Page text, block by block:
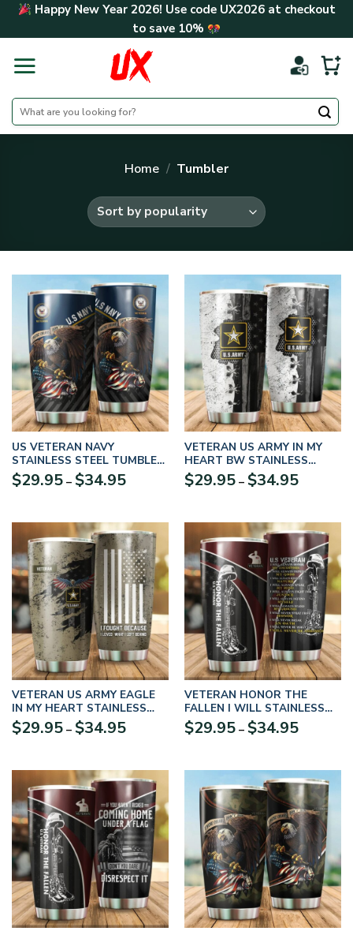
Skip Happy New Year 2026! Use code UX2026at checkout
to save 10%
Search
for:
Home / Tumbler
US VETERAN NAVY
STAINLESS STEEL TUMBLER
– UXVET01TBL
$29.95 – $34.95Price
through
$34.95
VETERAN US ARMY IN MY
HEART BW STAINLESS
STEEL TUMBLER PROUD
MILITARY
$29.95 – $34.95Price
through
$34.95
VETERAN US ARMY EAGLE
IN MY HEART STAINLESS
STEEL TUMBLER PROUD
MILITARY
$29.95 – $34.95Price
through
$34.95
VETERAN HONOR THE
FALLEN I WILL STAINLESS
STEEL TUMBLER PROUD
MILITARY
$29.95 – $34.95Price
through
$34.95